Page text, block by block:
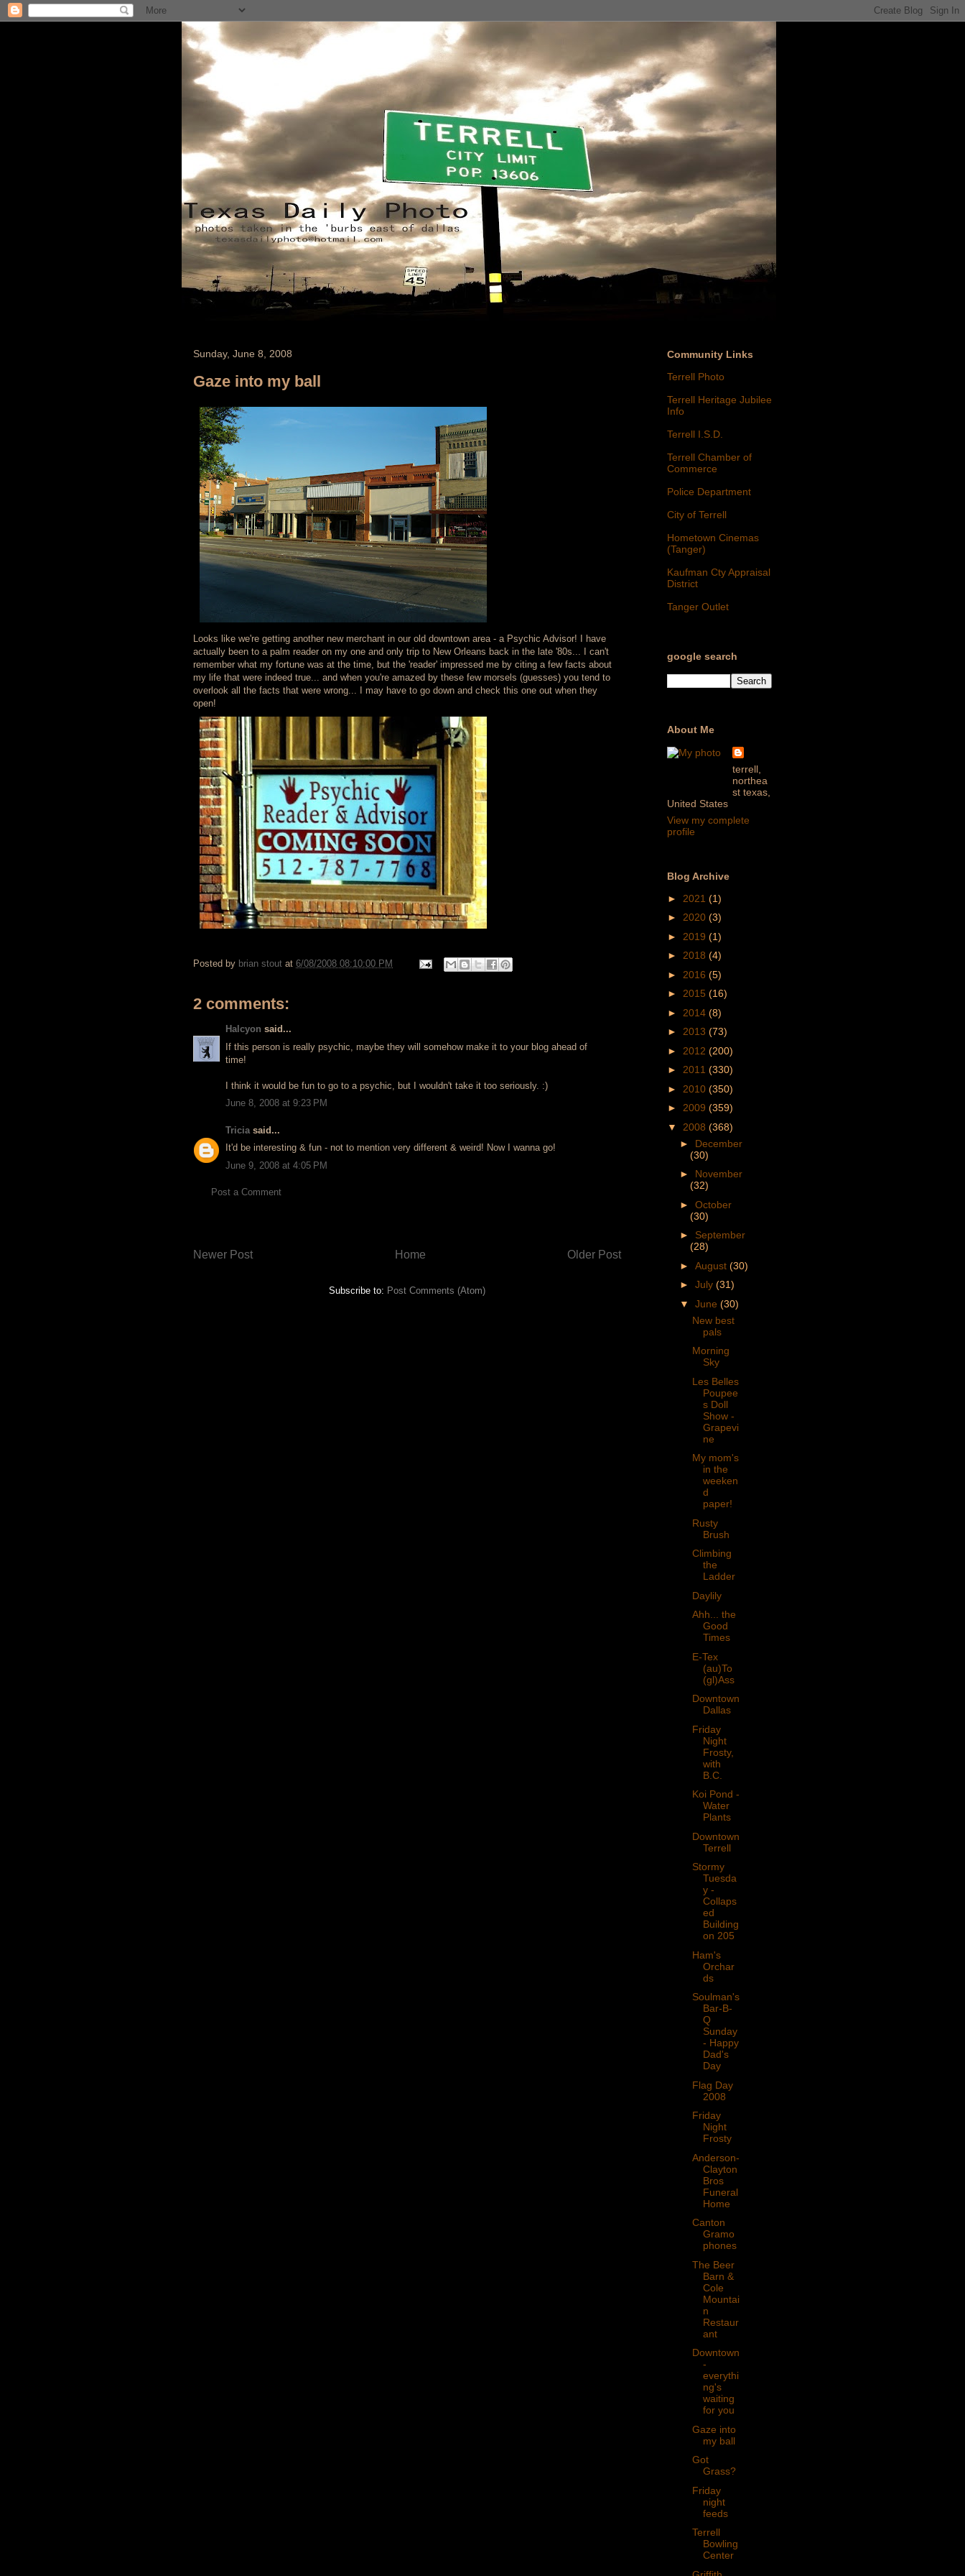
Sunday, June 8, 2008
Gaze into my ball
Looks like we're getting another new merchant in our old downtown area - a Psychic Advisor! I have
actually been to a palm reader on my one and only trip to New Orleans back in the late '80s... I can't
remember what my fortune was at the time, but the 'reader' impressed me by citing a few facts about
my life that were indeed true... and when you're amazed by these few morsels (guesses) you tend to
overlook all the facts that were wrong... I may have to go down and check this one out when they
open!
Posted by brian stout at 6/08/2008 08:10:00 PM
2 comments:
Halcyon said...
If this person is really psychic, maybe they will somehow make it to your blog ahead of
time!
I think it would be fun to go to a psychic, but I wouldn't take it too seriously. :)
June 8, 2008 at 9:23 PM
Tricia said...
It'd be interesting & fun - not to mention very different & weird! Now I wanna go!
June 9, 2008 at 4:05 PM
Post a Comment
Newer Post Older Post
Home
Subscribe to: Post Comments (Atom)
Community Links
Terrell Photo
Terrell Heritage Jubilee
Info
Terrell I.S.D.
Terrell Chamber of
Commerce
Police Department
City of Terrell
Hometown Cinemas
(Tanger)
Kaufman Cty Appraisal
District
Tanger Outlet
google search
About Me
terrell,
northea
st texas,
United States
View my complete
profile
Blog Archive
► 2021 (1)
► 2020 (3)
► 2019 (1)
► 2018 (4)
► 2016 (5)
► 2015 (16)
► 2014 (8)
► 2013 (73)
► 2012 (200)
► 2011 (330)
► 2010 (350)
► 2009 (359)
▼ 2008 (368)
► December
(30)
► November
(32)
► October
(30)
► September
(28)
► August (30)
► July (31)
▼ June (30)
New best
pals
Morning
Sky
Les Belles
Poupee
s Doll
Show -
Grapevi
ne
My mom's
in the
weeken
d
paper!
Rusty
Brush
Climbing
the
Ladder
Daylily
Ahh... the
Good
Times
E-Tex
(au)To
(gl)Ass
Downtown
Dallas
Friday
Night
Frosty,
with
B.C.
Koi Pond -
Water
Plants
Downtown
Terrell
Stormy
Tuesda
y -
Collaps
ed
Building
on 205
Ham's
Orchar
ds
Soulman's
Bar-B-
Q
Sunday
- Happy
Dad's
Day
Flag Day
2008
Friday
Night
Frosty
Anderson-
Clayton
Bros
Funeral
Home
Canton
Gramo
phones
The Beer
Barn &
Cole
Mountai
n
Restaur
ant
Downtown
-
everythi
ng's
waiting
for you
Gaze into
my ball
Got
Grass?
Friday
night
feeds
Terrell
Bowling
Center